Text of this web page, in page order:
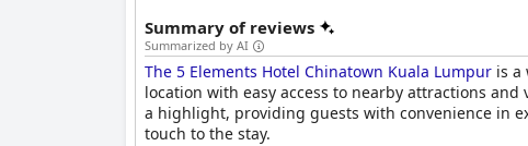
Summary of reviews
Summarized by AI
The 5 Elements Hotel Chinatown Kuala Lumpur is a
location with easy access to nearby attractions
a highlight, providing guests with convenience in
touch to the stay.